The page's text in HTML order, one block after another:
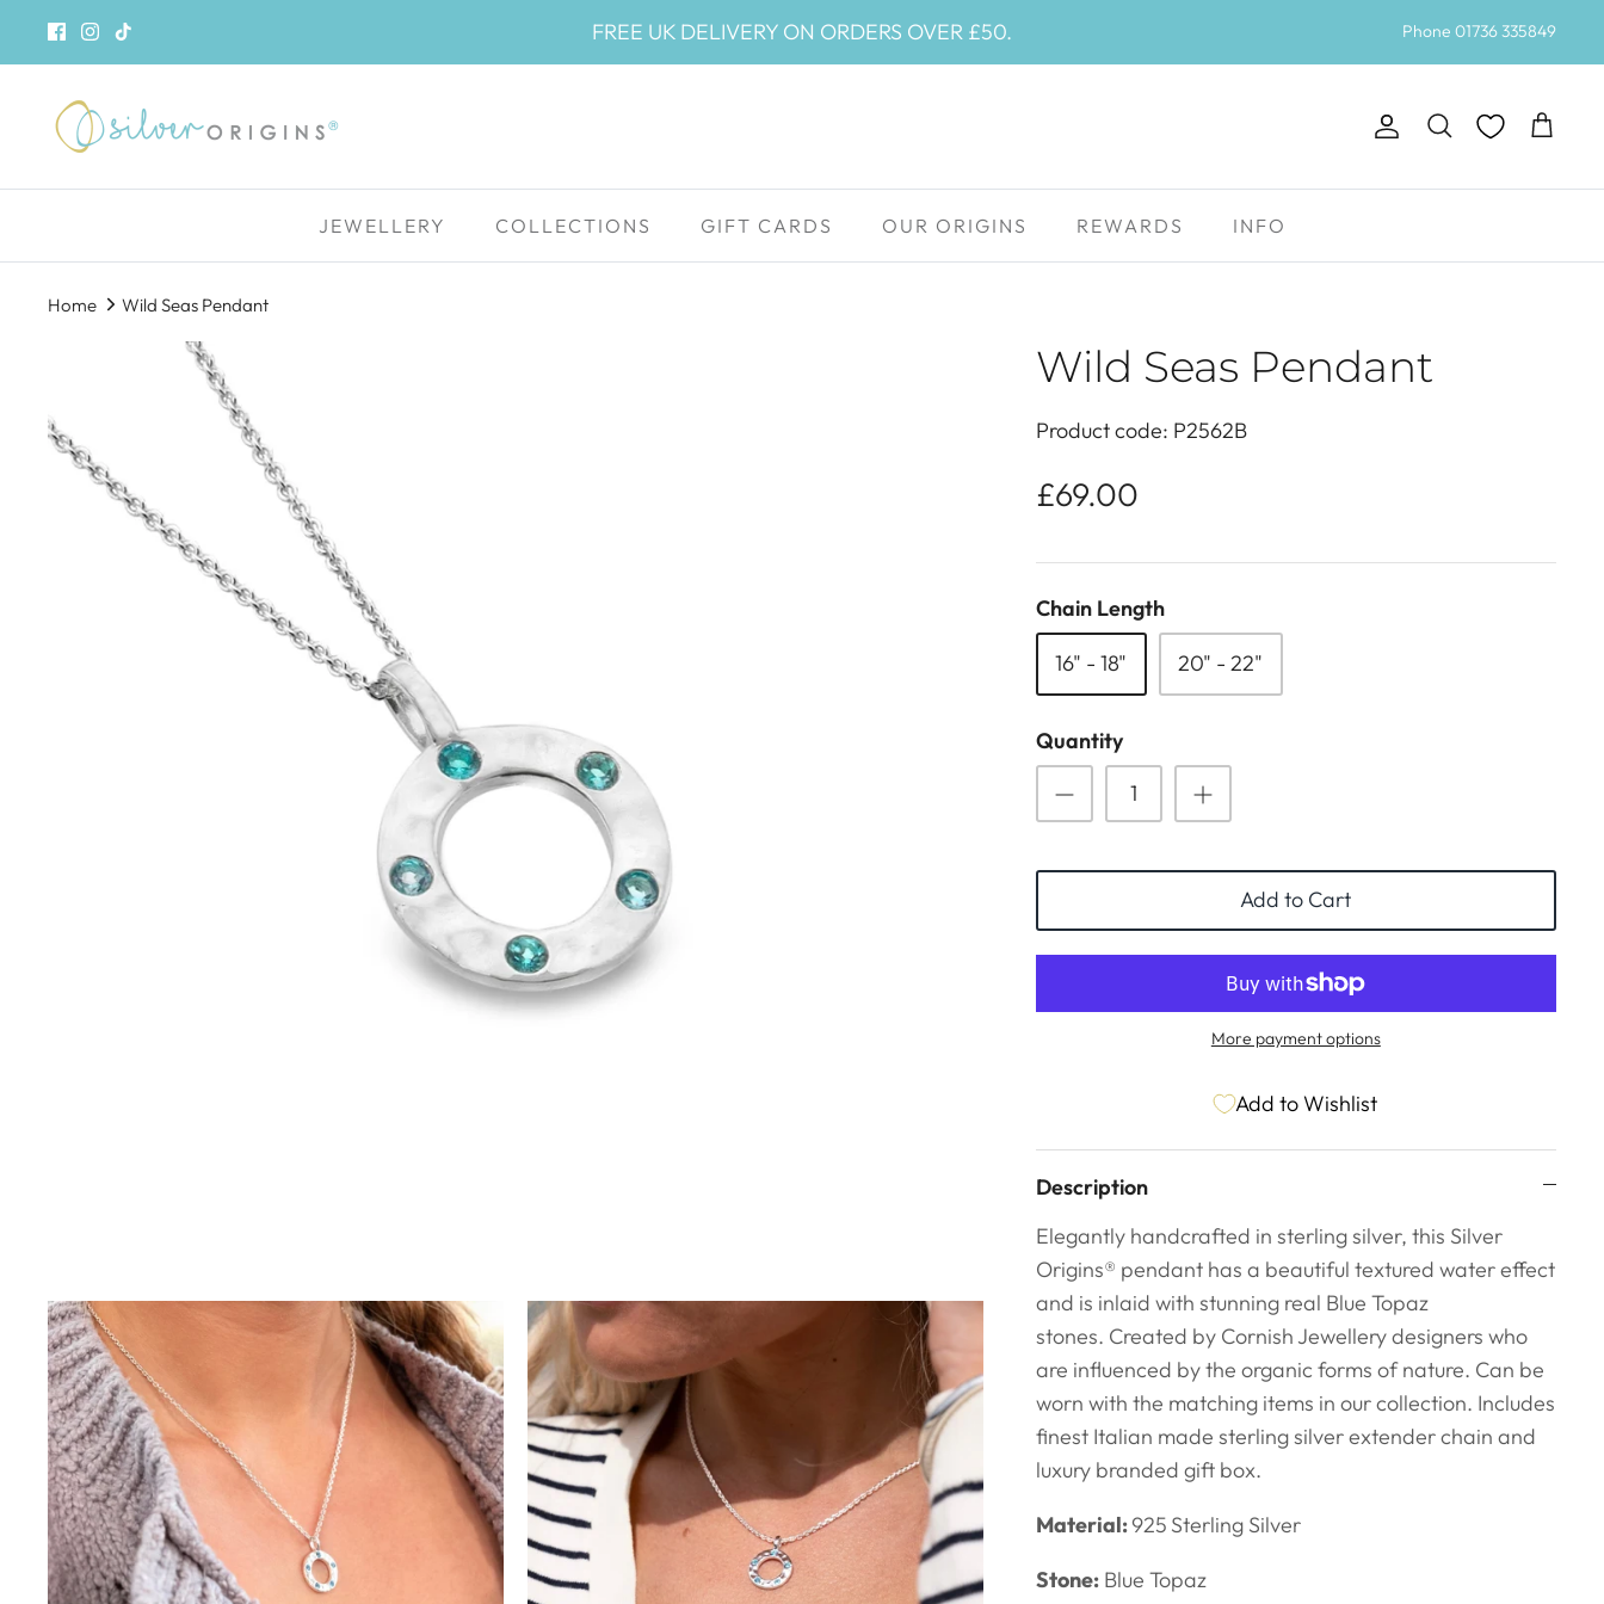
FREE UK DELIVERY ON ORDERS OVER £50. Phone 01736 335849
Account
Search Cart
JEWELLERY COLLECTIONS GIFT CARDS OUR ORIGINS REWARDS INFO
Home Wild Seas Pendant
Wild Seas Pendant
Product code: P2562B
£69.00
Chain Length
16" - 18" 20" - 22"
Quantity
Add to Cart
More payment options
Add to Wishlist
Description
Elegantly handcrafted in sterling silver, this Silver
Origins® pendant has a beautiful textured water effect
and is inlaid with stunning real Blue Topaz
stones. Created by Cornish Jewellery designers who
are influenced by the organic forms of nature. Can be
worn with the matching items in our collection. Includes
finest Italian made sterling silver extender chain and
luxury branded gift box.
Material:925 Sterling Silver
Stone: Blue Topaz